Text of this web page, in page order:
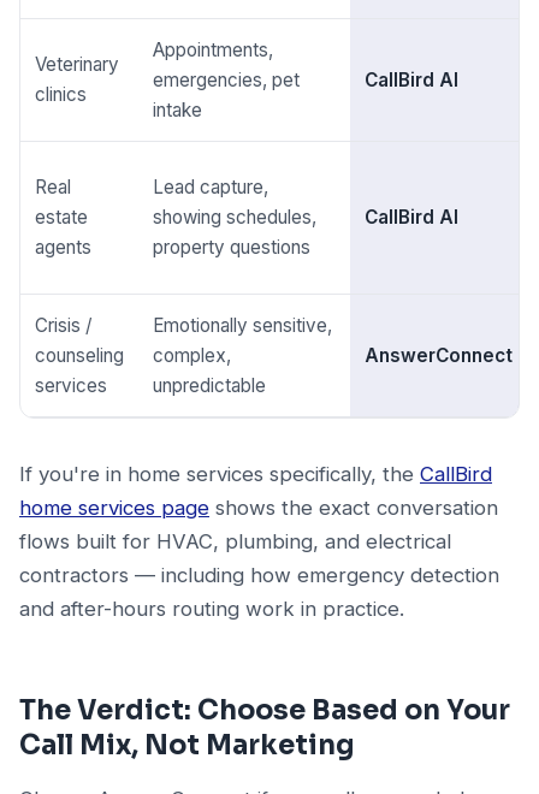
Veterinary
clinics
Appointments,
emergencies, pet
intake
CallBird AI
Real
estate
agents
Lead capture,
showing schedules,
property questions
CallBird AI
Crisis /
counseling
services
Emotionally sensitive,
complex,
unpredictable
AnswerConnect
If you're in home services specifically, the CallBird
home services page shows the exact conversation
flows built for HVAC, plumbing, and electrical
contractors — including how emergency detection
and after-hours routing work in practice.
The Verdict: Choose Based on Your
Call Mix, Not Marketing